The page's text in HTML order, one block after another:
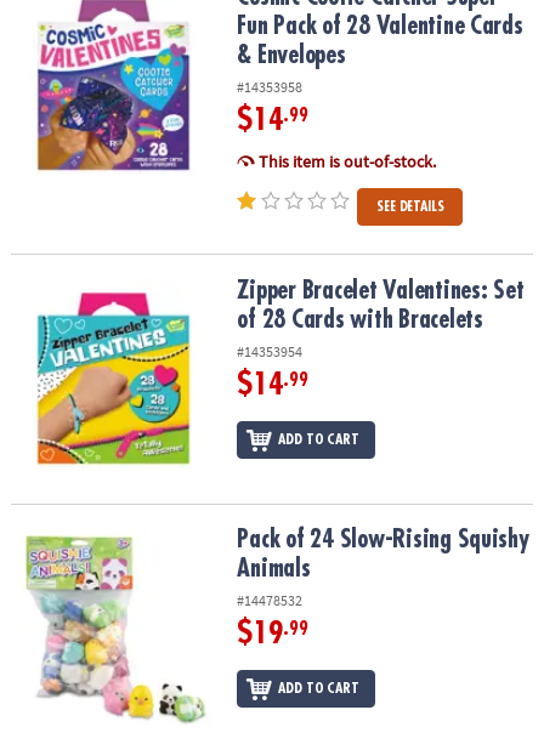
ASSISTANCE
OUR
COMPANY
SAFE
Fun Pack of 28 Valentine Cards
& Envelopes
#14353958
$14.99
This item is out-of-stock.
SEE DETAILS
Zipper Bracelet Valentines: Set of 28 Cards with Bracelets
Zipper Bracelet Valentines: Set
of 28 Cards with Bracelets
#14353954
$14.99
ADD TO CART
Pack of 24 Slow-Rising Squishy AnimalsPack of 24 Slow-Rising Squishy
Animals
#14478532
$19.99
ADD TO CART